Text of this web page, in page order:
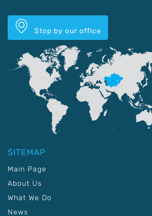
Stop by our office
SITEMAP
Main Page
About Us
What We Do
News